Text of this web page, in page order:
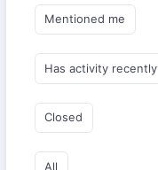
Mentioned me
Has activity recently
Closed
All